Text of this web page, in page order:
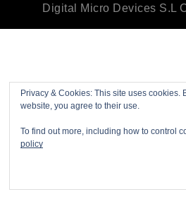
Privacy & Cookies: This site uses cookies.
website, you agree to their use.
To find out more, including how to control
policy
Digital Micro Devices S.L